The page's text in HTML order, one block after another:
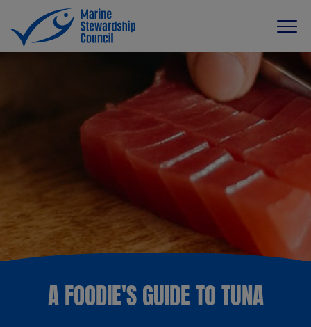
A FOODIE'S GUIDE TO TUNA